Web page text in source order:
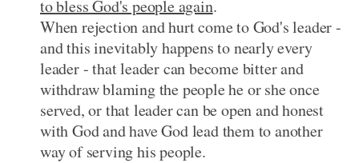
to bless God's people again.
When rejection and hurt come to God's leader -
and this inevitably happens to nearly every
leader - that leader can become bitter and
withdraw blaming the people he or she once
served, or that leader can be open and honest
with God and have God lead them to another
way of serving his people.